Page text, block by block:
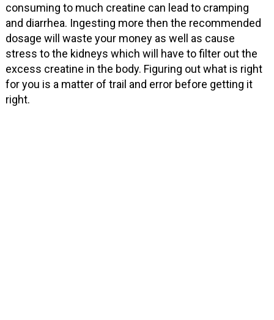
consuming to much creatine can lead to cramping
and diarrhea. Ingesting more then the recommended
dosage will waste your money as well as cause
stress to the kidneys which will have to filter out the
excess creatine in the body. Figuring out what is right
for you is a matter of trail and error before getting it
right.